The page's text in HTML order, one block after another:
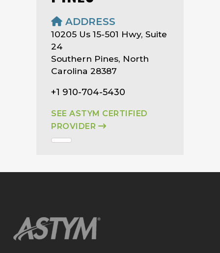
ADDRESS
10205 Us 15-501 Hwy, Suite
24
Southern Pines, North
Carolina 28387
+1 910-704-5430
SEE ASTYM CERTIFIED
PROVIDER